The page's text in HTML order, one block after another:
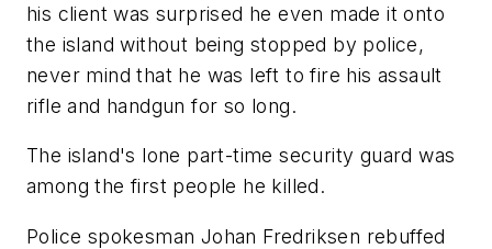
his client was surprised he even made it onto
the island without being stopped by police,
never mind that he was left to fire his assault
rifle and handgun for so long.
The island's lone part-time security guard was
among the first people he killed.
Police spokesman Johan Fredriksen rebuffed